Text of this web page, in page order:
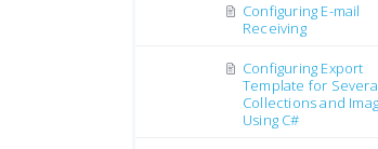
Configuring E-mail
Receiving
Configuring Export
Template for
Collections and
Using C#